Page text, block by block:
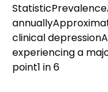
clinical
experiencing a
point1 in 6